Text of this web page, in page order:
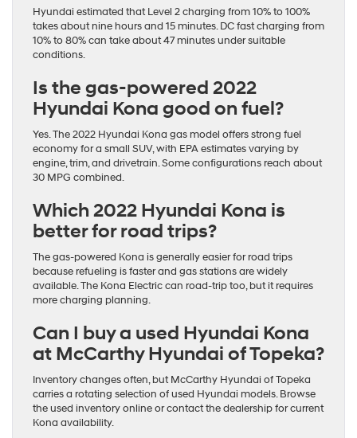
Hyundai estimated that Level 2 charging from 10% to 100%
takes about nine hours and 15 minutes. DC fast charging from
10% to 80% can take about 47 minutes under suitable
conditions.
Is the gas-powered 2022
Hyundai Kona good on fuel?
Yes. The 2022 Hyundai Kona gas model offers strong fuel
economy for a small SUV, with EPA estimates varying by
engine, trim, and drivetrain. Some configurations reach about
30 MPG combined.
Which 2022 Hyundai Kona is
better for road trips?
The gas-powered Kona is generally easier for road trips
because refueling is faster and gas stations are widely
available. The Kona Electric can road-trip too, but it requires
more charging planning.
Can I buy a used Hyundai Kona
at McCarthy Hyundai of Topeka?
Inventory changes often, but McCarthy Hyundai of Topeka
carries a rotating selection of used Hyundai models. Browse
the used inventory online or contact the dealership for current
Kona availability.